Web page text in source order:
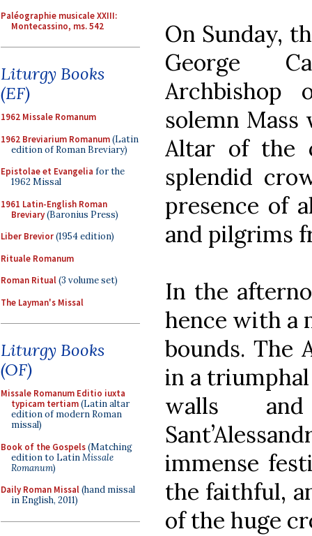
Paléographie musicale XXIII:
Montecassino, ms. 542
Liturgy Books
(EF)
1962 Missale Romanum
1962 Breviarium Romanum(Latin
edition of Roman Breviary)
Epistolae et Evangelia for the
1962 Missal
1961 Latin-English Roman
Breviary(Baronius Press)
Liber Brevior(1954 edition)
Rituale Romanum
Roman Ritual(3 volume set)
The Layman's Missal
Liturgy Books
(OF)
Missale Romanum Editio iuxta
typicam tertiam(Latin altar
edition of modern Roman
missal)
Book of the Gospels(Matching
edition to LatinMissale
Romanum)
Daily Roman Missal(hand missal
in English, 2011)
On Sunday,
George
Archbishop
solemn
Altar of the
splendid
presence of
and pilgrims
In the
hence with a
bounds. The
in a
walls
immense
the faithful,
of the huge